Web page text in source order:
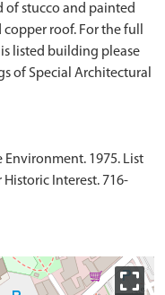
of stucco and painted
roof. For the full
listed building please
of Special Architectural
Environment. 1975. List
Interest. 716-